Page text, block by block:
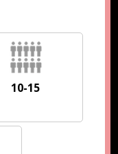
10-15
10-15